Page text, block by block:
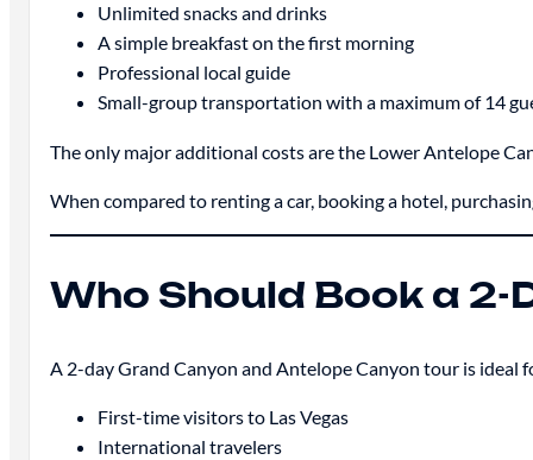
Unlimited snacks and drinks
A simple breakfast on the first morning
Professional local guide
Small-group transportation with a maximum of 14
The only major additional costs are the Lower Antelope
When compared to renting a car, booking a hotel,
Who Should Book a 2-
A 2-day Grand Canyon and Antelope Canyon tour is ideal
First-time visitors to Las Vegas
International travelers